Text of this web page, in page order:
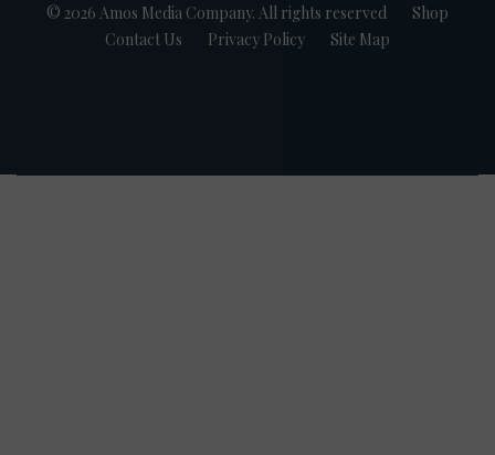
© 2026 Amos Media Company. All rights reserved
Shop
Contact Us
Privacy Policy Site Map